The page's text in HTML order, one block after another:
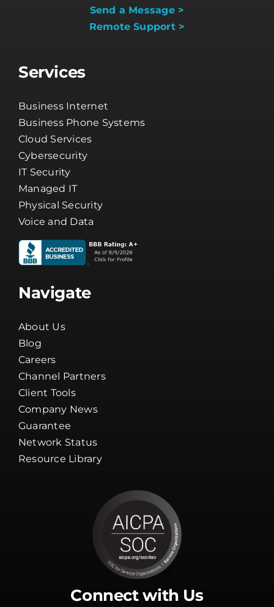
Send a Message >
Remote Support >
Services
Business Internet
Business Phone Systems
Cloud Services
Cybersecurity
IT Security
Managed IT
Physical Security
Voice and Data
Navigate
About Us
Blog
Careers
Channel Partners
Client Tools
Company News
Guarantee
Network Status
Resource Library
Connect with Us